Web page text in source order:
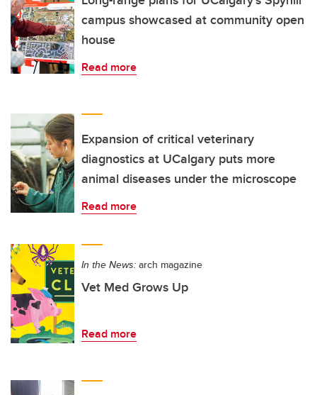
campus showcased at community open
house
Read more
Expansion of critical veterinary
diagnostics at UCalgary puts more
animal diseases under the microscope
Read more
In the News: arch magazine
Vet Med Grows Up
Read more